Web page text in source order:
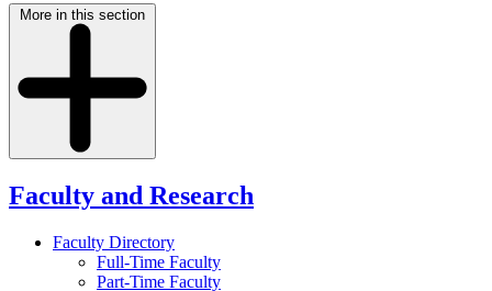
More in this section
Faculty and Research
Faculty Directory
Full-Time Faculty
Part-Time Faculty